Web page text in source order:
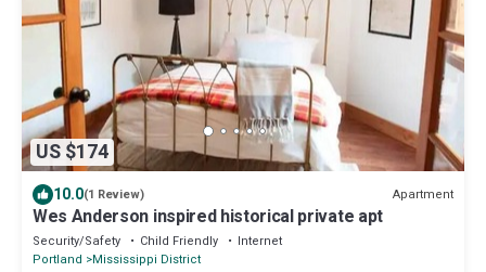
US $174
10.0(1 Review) Apartment
Wes Anderson inspired historical private apt
Security/Safety Child Friendly
Internet
Portland
Mississippi District